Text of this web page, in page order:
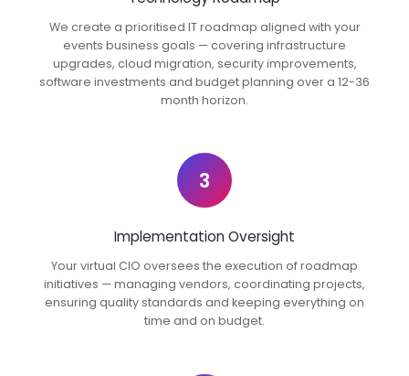
We create a prioritised IT roadmap aligned with your
events business goals — covering infrastructure
upgrades, cloud migration, security improvements,
software investments and budget planning over a 12-36
month horizon.
3
Implementation Oversight
Your virtual CIO oversees the execution of roadmap
initiatives — managing vendors, coordinating projects,
ensuring quality standards and keeping everything on
time and on budget.